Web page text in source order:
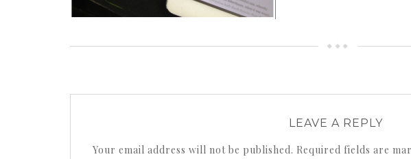
LEAVE A REPLY
Your email address will not be published. Required fields are